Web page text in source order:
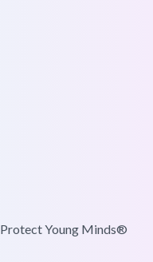
Protect Young Minds®